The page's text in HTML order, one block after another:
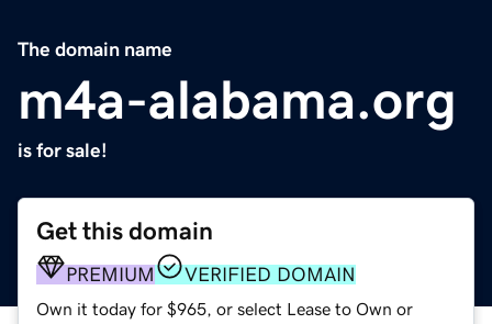
The domain name
m4a-alabama.org
is for sale!
Get this domain
PREMIUM VERIFIED DOMAIN
Own it today for $965, or select Lease to Own or